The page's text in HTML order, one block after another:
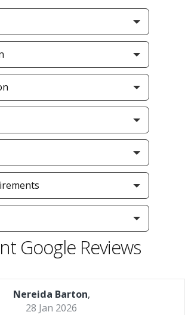
Google Reviews
Nereida Barton,
28 Jan 2026